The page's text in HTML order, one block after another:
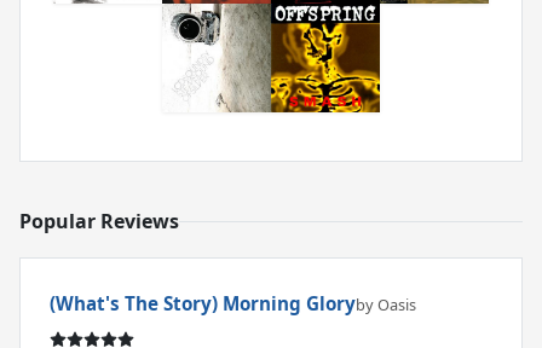
Popular Reviews
(What's The Story) Morning Gloryby Oasis